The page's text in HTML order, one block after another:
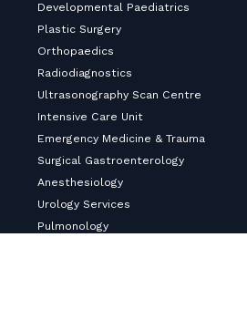
Developmental Paediatrics
Plastic Surgery
Orthopaedics
Radiodiagnostics
Ultrasonography Scan Centre
Intensive Care Unit
Emergency Medicine & Trauma
Surgical Gastroenterology
Anesthesiology
Urology Services
Pulmonology